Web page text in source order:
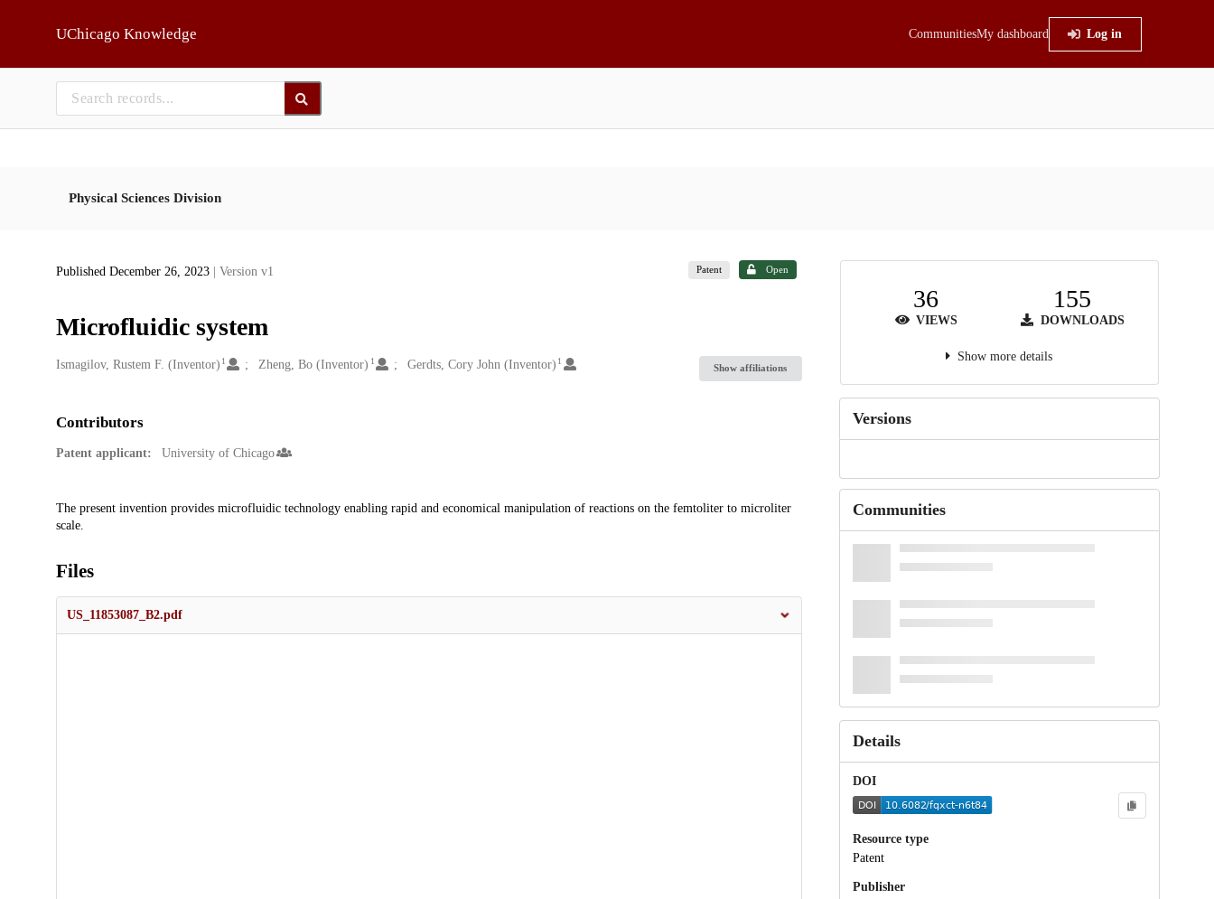
UChicago Knowledge CommunitiesMy dashboard Log in
Physical Sciences Division
Published December 26, 2023 | Version v1 Patent Open
Microfluidic system
Creators
Ismagilov, Rustem F. (Inventor) 1 Zheng, Bo (Inventor) 1 Gerdts, Cory John (Inventor) 1
Show affiliations
Contributors
Patent applicant: University of Chicago
Description
The present invention provides microfluidic technology enabling rapid and economical manipulation of reactions on the femtoliter to microliter
scale.
Files
US_11853087_B2.pdf
36
VIEWS
155
DOWNLOADS
Show more details
Versions
Communities
Details
DOI
Resource type
Patent
Publisher